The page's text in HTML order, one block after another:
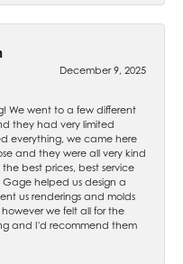
December 9, 2025
We went to a few different
they had very limited
everything, we came here
and they were all very kind
best prices, best service
helped us design a
us renderings and molds
we felt all for the
and I'd recommend them